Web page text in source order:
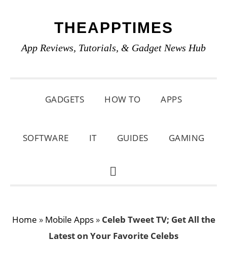
primary
main
primary
THEAPPTIMES
App Reviews, Tutorials, & Gadget News Hub
GADGETS HOW TO APPS
SOFTWARE IT GUIDES GAMING
SHOW
Home » Mobile Apps» Celeb Tweet TV; Get All the
Latest on Your Favorite Celebs